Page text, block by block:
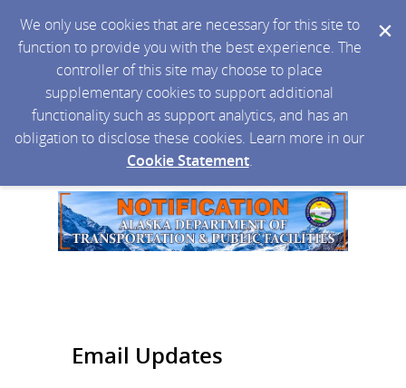
We only use cookies that are necessary for this site to
function to provide you with the best experience. The
controller of this site may choose to place
supplementary cookies to support additional
functionality such as support analytics, and has an
obligation to disclose these cookies. Learn more in our
Cookie Statement.
Email Updates